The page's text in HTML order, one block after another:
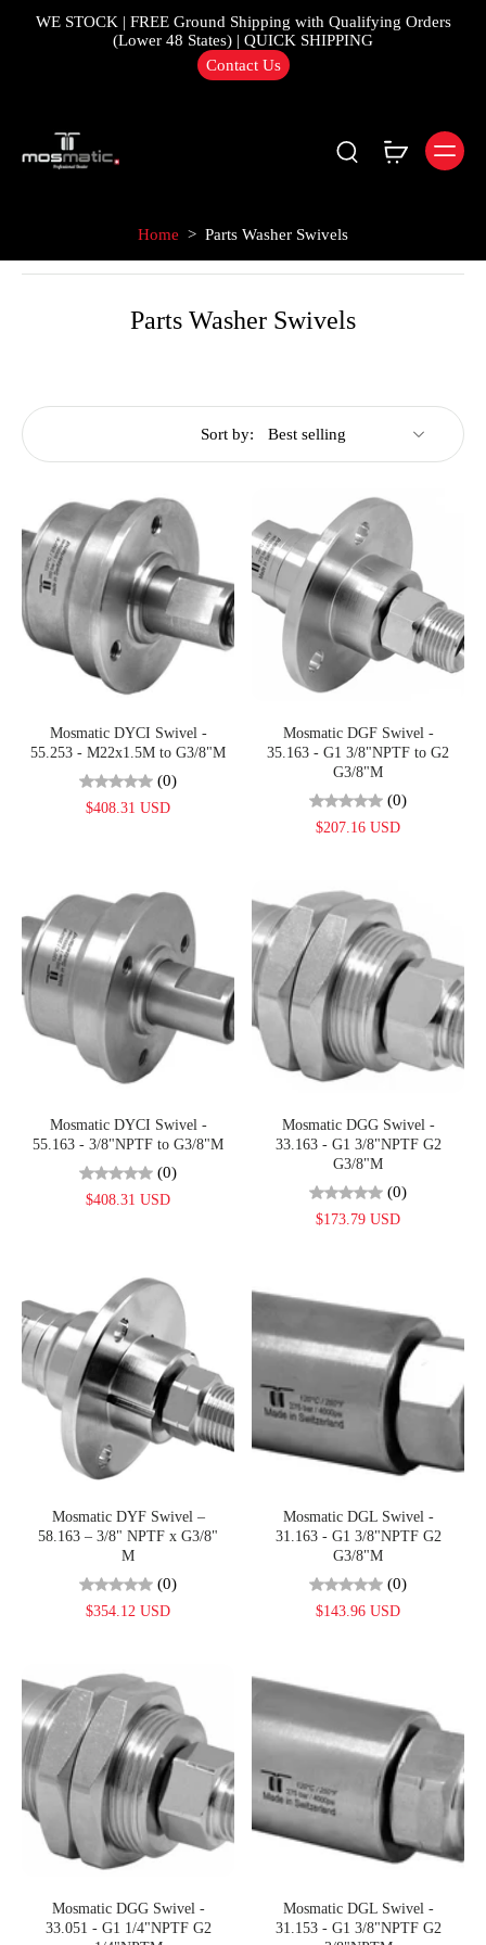
WE STOCK | FREE Ground Shipping with Qualifying Orders
(Lower 48 States) | QUICK SHIPPING
Contact Us
Home > Parts Washer Swivels
Parts Washer Swivels
Sort by:
Mosmatic DYCI Swivel -
55.253 - M22x1.5M to G3/8"M
(0)
$408.31 USD
Mosmatic DGF Swivel -
35.163 - G1 3/8"NPTF to G2
G3/8"M
(0)
$207.16 USD
Mosmatic DYCI Swivel -
55.163 - 3/8"NPTF to G3/8"M
(0)
$408.31 USD
Mosmatic DGG Swivel -
33.163 - G1 3/8"NPTF G2
G3/8"M
(0)
$173.79 USD
Mosmatic DYF Swivel –
58.163 – 3/8" NPTF x G3/8"
M
(0)
$354.12 USD
Mosmatic DGL Swivel -
31.163 - G1 3/8"NPTF G2
G3/8"M
(0)
$143.96 USD
Mosmatic DGG Swivel -
33.051 - G1 1/4"NPTF G2
Mosmatic DGL Swivel -
31.153 - G1 3/8"NPTF G2